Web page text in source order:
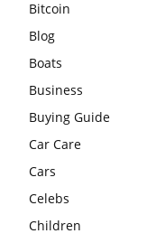
Bitcoin
Blog
Boats
Business
Buying Guide
Car Care
Cars
Celebs
Children